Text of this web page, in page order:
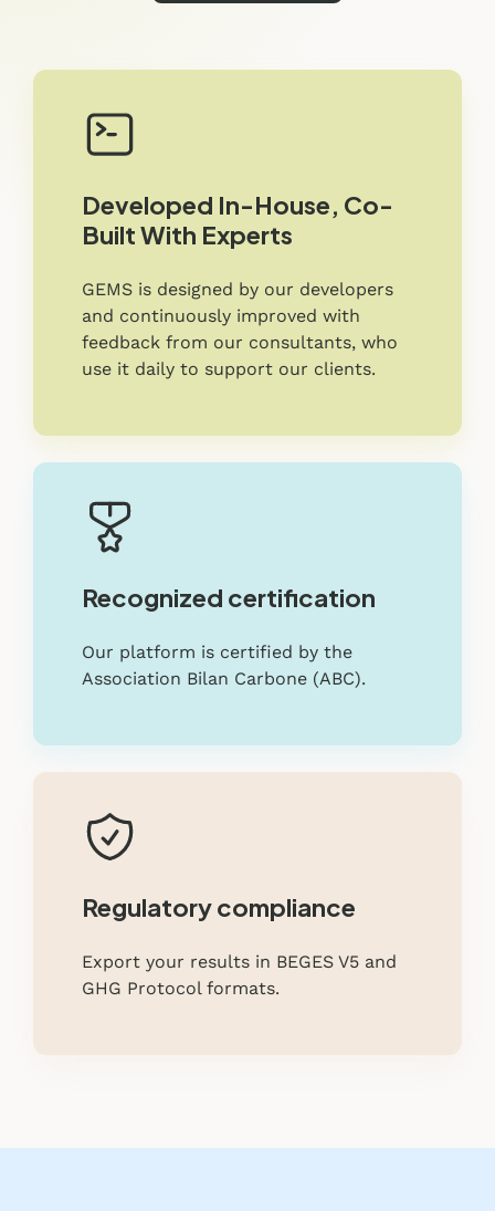
Developed In-House, Co-
Built With Experts
GEMS is designed by our developers
and continuously improved with
feedback from our consultants, who
use it daily to support our clients.
Recognized certification
Our platform is certified by the
Association Bilan Carbone (ABC).
Regulatory compliance
Export your results in BEGES V5 and
GHG Protocol formats.